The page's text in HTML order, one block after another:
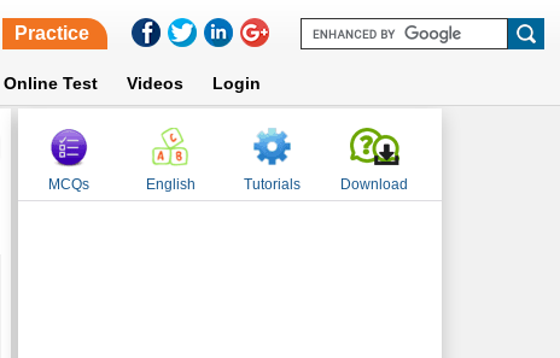
Practice
Online Test Videos Login
MCQs English Tutorials Download